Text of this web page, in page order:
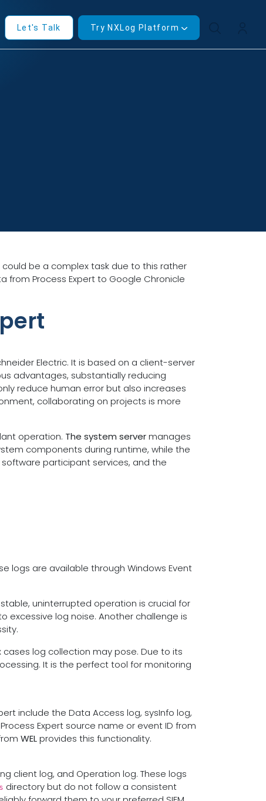
Let's Talk Try NXLog Platform
could be a complex task due to this rather
from Process Expert to Google Chronicle
Electric. It is based on a client-server
advantages, substantially reducing
reduce human error but also increases
collaborating on projects is more
operation. The system servermanages
components during runtime, while the
participant services, and the
logs are available through Windows Event
uninterrupted operation is crucial for
excessive log noise. Another challenge is
log collection may pose. Due to its
It is the perfect tool for monitoring
include the Data Access log, sysInfo log,
Expert source name or event ID from
WELprovides this functionality.
client log, and Operation log. These logs
directory but do not follow a consistent